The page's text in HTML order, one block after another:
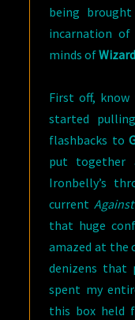
being
incarnation of
minds of
First off, know
started
flashbacks to
put together
Ironbelly’s
current
that huge
amazed at the
denizens that
spent my
this box held